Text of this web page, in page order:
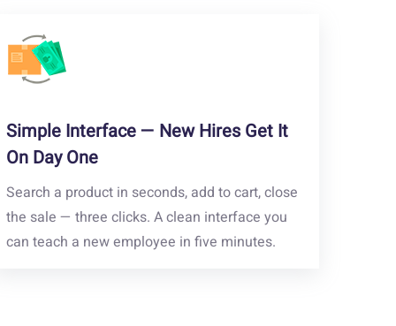
Simple Interface — New Hires Get It
On Day One
Search a product in seconds, add to cart, close
the sale — three clicks. A clean interface you
can teach a new employee in five minutes.